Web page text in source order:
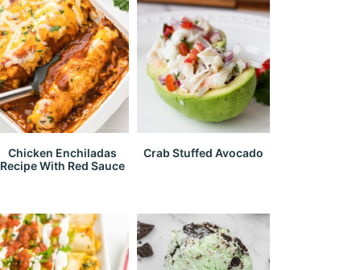
Chicken Enchiladas
Recipe With Red Sauce
Crab Stuffed Avocado